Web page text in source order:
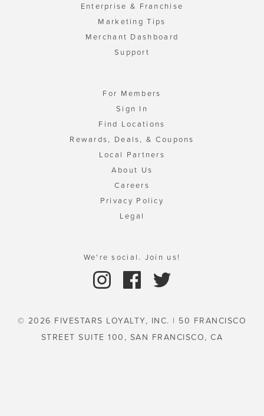
Enterprise & Franchise
Marketing Tips
Merchant Dashboard
Support
For Members
Sign In
Find Locations
Rewards, Deals, & Coupons
Local Partners
About Us
Careers
Privacy Policy
Legal
We're social. Join us!
© 2026 FIVESTARS LOYALTY, INC. | 50 FRANCISCO
STREET SUITE 100, SAN FRANCISCO, CA